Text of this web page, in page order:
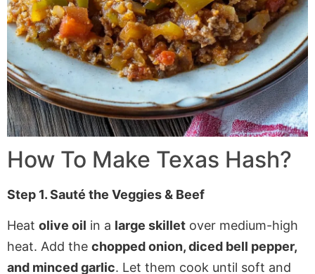
How To Make Texas Hash?
Step 1. Sauté the Veggies & Beef
Heat olive oil in a large skillet over medium-high
heat. Add the chopped onion, diced bell pepper,
and minced garlic. Let them cook until soft and